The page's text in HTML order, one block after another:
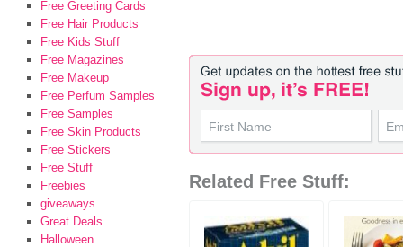
Related Free Stuff:
Free Greeting Cards
Free Hair Products
Free Kids Stuff
Free Magazines
Free Makeup
Free Perfum Samples
Free Samples
Free Skin Products
Free Stickers
Free Stuff
Freebies
giveaways
Great Deals
Halloween